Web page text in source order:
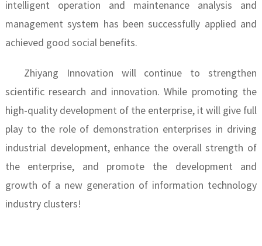
intelligent operation and maintenance analysis and
management system has been successfully applied and
achieved good social benefits.
Zhiyang Innovation will continue to strengthen
scientific research and innovation. While promoting the
high-quality development of the enterprise, it will give full
play to the role of demonstration enterprises in driving
industrial development, enhance the overall strength of
the enterprise, and promote the development and
growth of a new generation of information technology
industry clusters!